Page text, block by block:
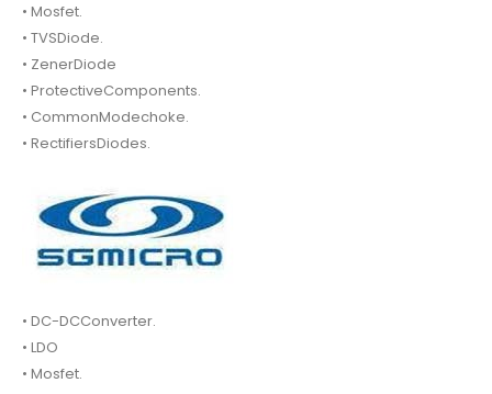
• Mosfet.
• TVSDiode.
• ZenerDiode
• ProtectiveComponents.
• CommonModechoke.
• RectifiersDiodes.
• DC-DCConverter.
• LDO
• Mosfet.